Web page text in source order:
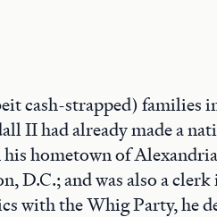
cash-strapped) families
II had already made a
his hometown of
D.C.; and was also a clerk
with the Whig Party, he